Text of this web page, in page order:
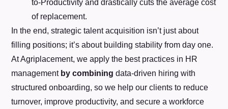
to-Productivity and drastically cuts the average cost
of replacement.
In the end, strategic talent acquisition isn’t just about
filling positions; it’s about building stability from day one.
At Agriplacement, we apply the best practices in HR
management by combining data-driven hiring with
structured onboarding, so we help our clients to reduce
turnover, improve productivity, and secure a workforce